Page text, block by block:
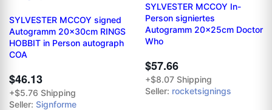
SYLVESTER MCCOY signed
Autogramm 20x30cm RINGS
HOBBIT in Person autograph
COA
$46.13
+$5.76 Shipping
Seller: Signforme
SYLVESTER MCCOY In-
Person signiertes
Autogramm 20x25cm Doctor
Who
$57.66
+$8.07 Shipping
Seller: rocketsignings